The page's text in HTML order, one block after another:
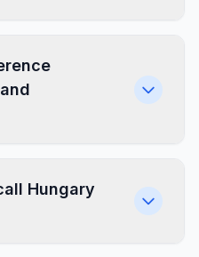
Hungary